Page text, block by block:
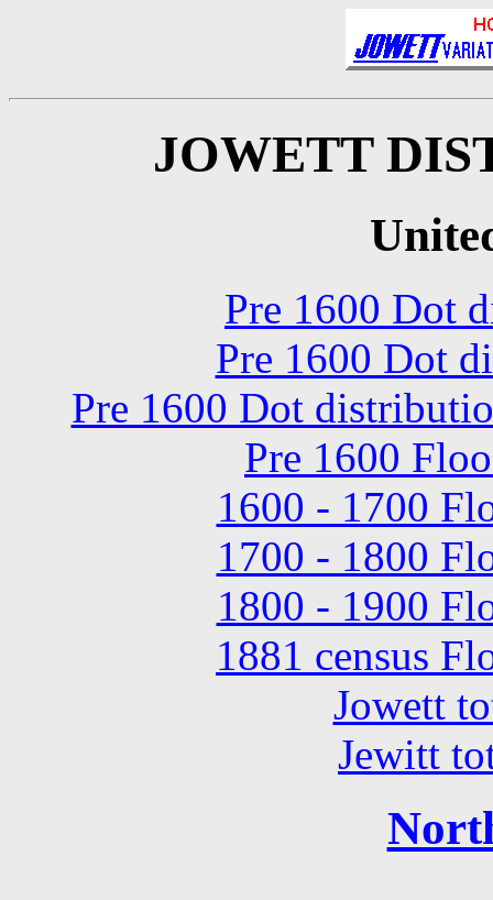
JOWETT
Pre 1600 Dot
Pre 1600 Dot
Pre 1600 Dot
Pre 1600
1600 - 1700
1700 - 1800
1800 - 1900
1881 census
Jowett
Jewitt